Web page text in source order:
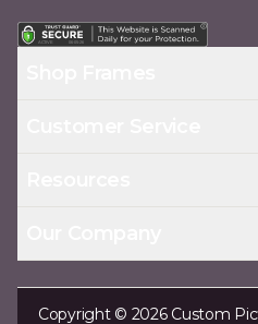
Copyright © 2026 Custom